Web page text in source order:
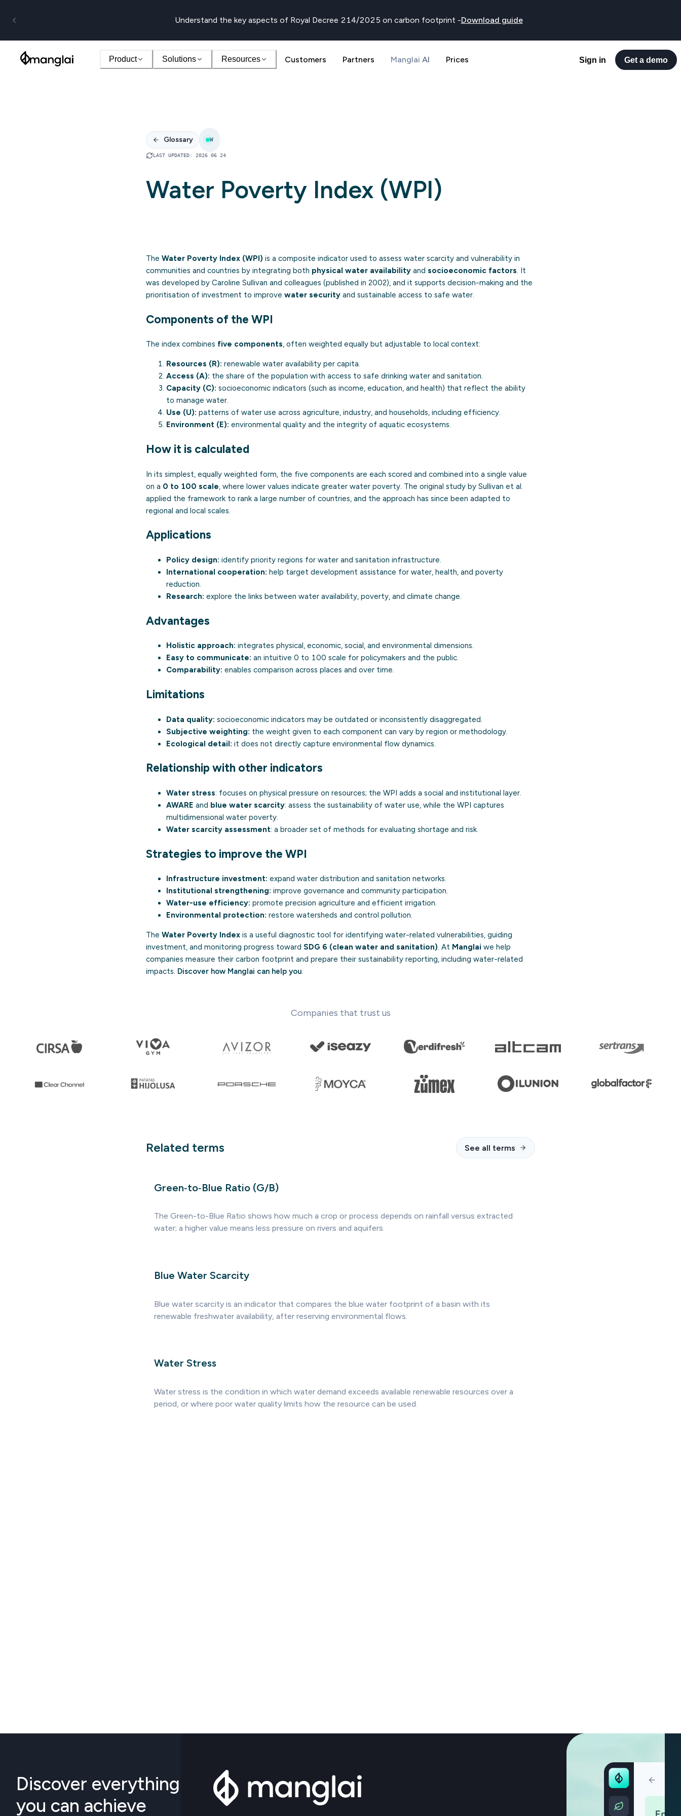
Understand the key aspects of Royal Decree 214/2025 on carbon footprint -Download guide
Product Solutions Resources Customers Partners Manglai AI Prices Sign in Get a demo
Glossary W
LAST UPDATED: 2026 06 24
Water Poverty Index (WPI)
The Water Poverty Index (WPI) is a composite indicator used to assess water scarcity and vulnerability in
communities and countries by integrating both physical water availability and socioeconomic factors. It
was developed by Caroline Sullivan and colleagues (published in 2002), and it supports decision-making and the
prioritisation of investment to improve water security and sustainable access to safe water.
Components of the WPI
The index combines five components, often weighted equally but adjustable to local context:
Resources (R): renewable water availability per capita.
Access (A): the share of the population with access to safe drinking water and sanitation.
Capacity (C): socioeconomic indicators (such as income, education, and health) that reflect the ability
to manage water.
Use (U): patterns of water use across agriculture, industry, and households, including efficiency.
Environment (E): environmental quality and the integrity of aquatic ecosystems.
How it is calculated
In its simplest, equally weighted form, the five components are each scored and combined into a single value
on a 0 to 100 scale, where lower values indicate greater water poverty. The original study by Sullivan et al.
applied the framework to rank a large number of countries, and the approach has since been adapted to
regional and local scales.
Applications
Policy design: identify priority regions for water and sanitation infrastructure.
International cooperation: help target development assistance for water, health, and poverty
reduction.
Research: explore the links between water availability, poverty, and climate change.
Advantages
Holistic approach: integrates physical, economic, social, and environmental dimensions.
Easy to communicate: an intuitive 0 to 100 scale for policymakers and the public.
Comparability: enables comparison across places and over time.
Limitations
Data quality: socioeconomic indicators may be outdated or inconsistently disaggregated.
Subjective weighting: the weight given to each component can vary by region or methodology.
Ecological detail: it does not directly capture environmental flow dynamics.
Relationship with other indicators
Water stress: focuses on physical pressure on resources; the WPI adds a social and institutional layer.
AWARE and blue water scarcity: assess the sustainability of water use, while the WPI captures
multidimensional water poverty.
Water scarcity assessment: a broader set of methods for evaluating shortage and risk.
Strategies to improve the WPI
Infrastructure investment: expand water distribution and sanitation networks.
Institutional strengthening: improve governance and community participation.
Water-use efficiency: promote precision agriculture and efficient irrigation.
Environmental protection: restore watersheds and control pollution.
The Water Poverty Index is a useful diagnostic tool for identifying water-related vulnerabilities, guiding
investment, and monitoring progress toward SDG 6 (clean water and sanitation). At Manglai we help
companies measure their carbon footprint and prepare their sustainability reporting, including water-related
impacts. Discover how Manglai can help you.
Companies that trust us
Related terms See all terms
Green‑to‑Blue Ratio (G/B)
The Green-to-Blue Ratio shows how much a crop or process depends on rainfall versus extracted
water; a higher value means less pressure on rivers and aquifers.
Blue Water Scarcity
Blue water scarcity is an indicator that compares the blue water footprint of a basin with its
renewable freshwater availability, after reserving environmental flows.
Water Stress
Water stress is the condition in which water demand exceeds available renewable resources over a
period, or where poor water quality limits how the resource can be used.
Discover everything
you can achieve